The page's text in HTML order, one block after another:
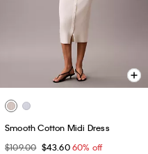
Smooth Cotton Midi Dress
$109.00 $43.6060% off